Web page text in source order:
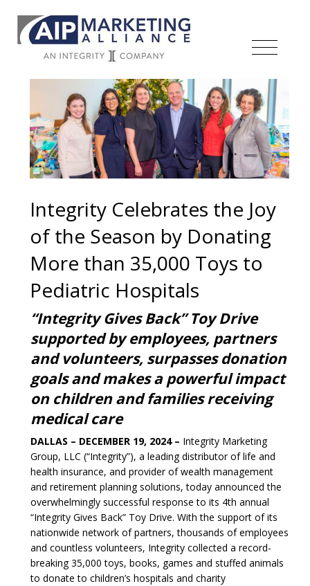
Integrity Celebrates the Joy
of the Season by Donating
More than 35,000 Toys to
Pediatric Hospitals
“Integrity Gives Back” Toy Drive
supported by employees, partners
and volunteers, surpasses donation
goals and makes a powerful impact
on children and families receiving
medical care
DALLAS – DECEMBER 19, 2024 – Integrity Marketing
Group, LLC (“Integrity”), a leading distributor of life and
health insurance, and provider of wealth management
and retirement planning solutions, today announced the
overwhelmingly successful response to its 4th annual
“Integrity Gives Back” Toy Drive. With the support of its
nationwide network of partners, thousands of employees
and countless volunteers, Integrity collected a record-
breaking 35,000 toys, books, games and stuffed animals
to donate to children’s hospitals and charity